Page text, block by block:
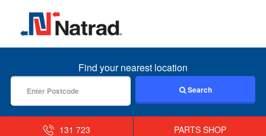
MENU
Find your nearest location
Search
131 723 PARTS SHOP